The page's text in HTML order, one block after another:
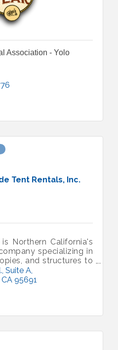
Association - Yolo
Tent Rentals, Inc.
Northern California's
specializing in
and structures to
throughout the
Suite A
CA 95691